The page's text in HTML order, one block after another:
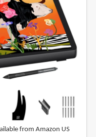
from Amazon US